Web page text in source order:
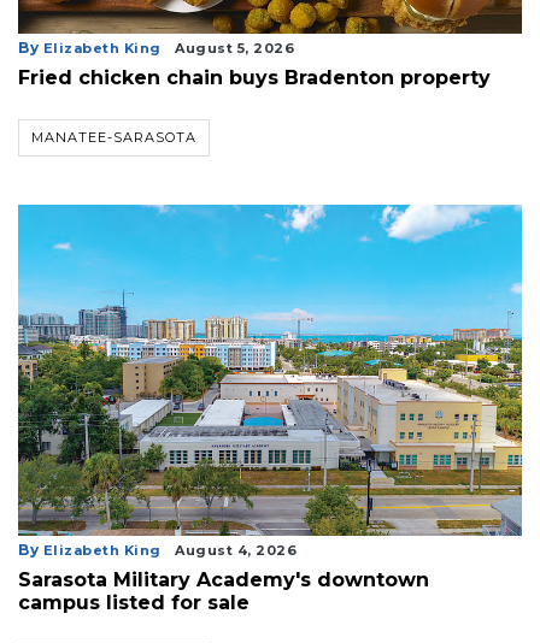
By Elizabeth King August 5, 2026
Fried chicken chain buys Bradenton property
MANATEE-SARASOTA
By Elizabeth King August 4, 2026
Sarasota Military Academy's downtown
campus listed for sale